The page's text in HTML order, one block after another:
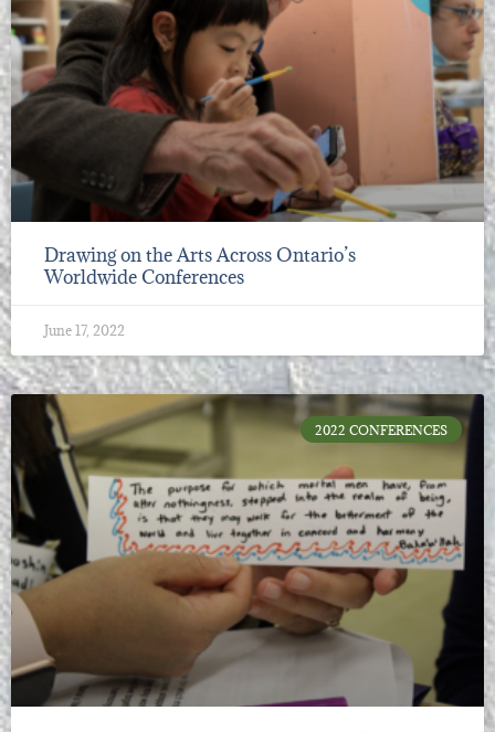
Drawing on the Arts Across Ontario’s
Worldwide Conferences
June 17, 2022
2022 CONFERENCES